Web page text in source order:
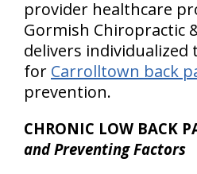
provider healthcare
Gormish Chiropractic
delivers
for Carrolltown back
prevention.
CHRONIC LOW BACK
and Preventing Factors